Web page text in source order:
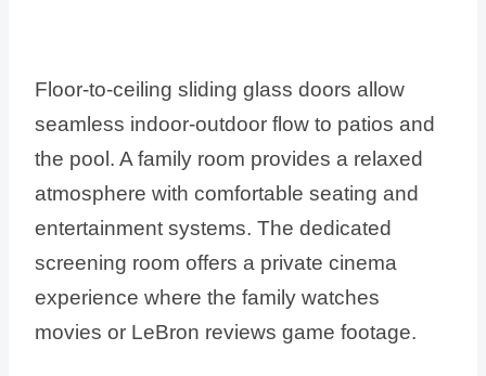
Floor-to-ceiling sliding glass doors allow
seamless indoor-outdoor flow to patios and
the pool. A family room provides a relaxed
atmosphere with comfortable seating and
entertainment systems. The dedicated
screening room offers a private cinema
experience where the family watches
movies or LeBron reviews game footage.